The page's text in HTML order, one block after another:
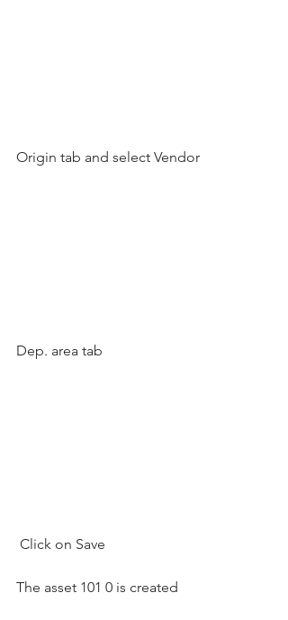
Origin tab and select Vendor
Dep. area tab
Click on Save
The asset 101 0 is created